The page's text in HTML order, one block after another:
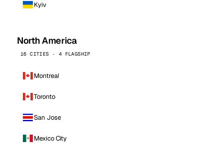
Kyiv
North America
16 CITIES · 4 FLAGSHIP
Montreal
Toronto
San Jose
Mexico City